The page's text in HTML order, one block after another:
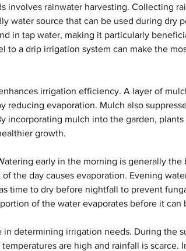
involves rainwater harvesting. Collecting
water source that can be used during dry
in tap water, making it particularly
to a drip irrigation system can make the
irrigation efficiency. A layer of
reducing evaporation. Mulch also
incorporating mulch into the garden,
growth.
early in the morning is generally the
the day causes evaporation. Evening
time to dry before nightfall to prevent
of the water evaporates before it can
in determining irrigation needs. During the
are high and rainfall is scarce.